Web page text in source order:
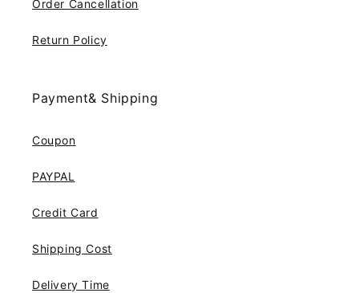
Order Cancellation
Return Policy
Payment& Shipping
Coupon
PAYPAL
Credit Card
Shipping Cost
Delivery Time